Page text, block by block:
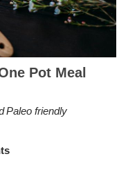
Pot Meal
Paleo friendly